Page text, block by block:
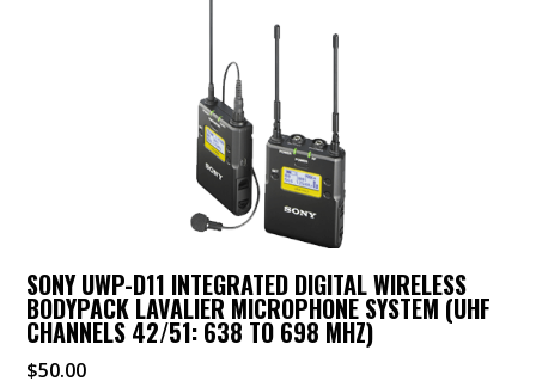
SONY UWP-D11 INTEGRATED DIGITAL WIRELESS
BODYPACK LAVALIER MICROPHONE SYSTEM (UHF
CHANNELS 42/51: 638 TO 698 MHZ)
$50.00